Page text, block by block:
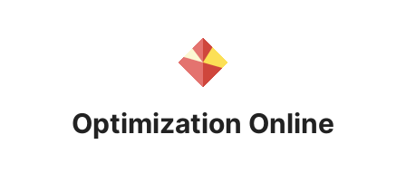
Optimization Online